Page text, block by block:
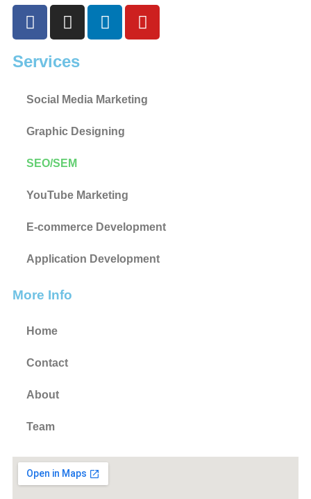
Services
Social Media Marketing
Graphic Designing
SEO/SEM
YouTube Marketing
E-commerce Development
Application Development
More Info
Home
Contact
About
Team